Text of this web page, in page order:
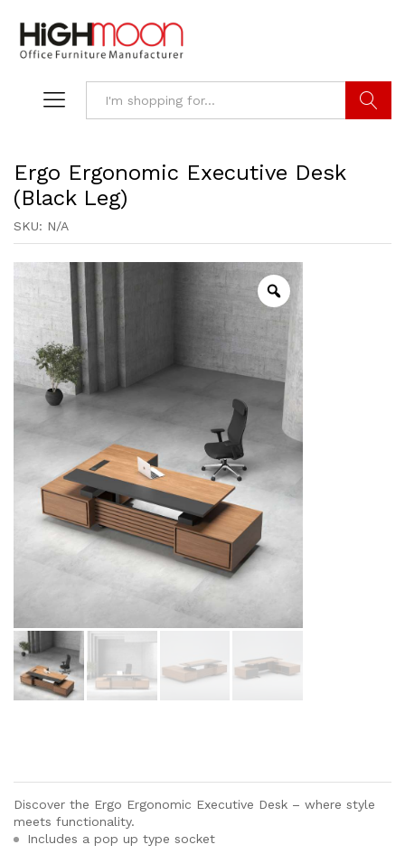
Ergo Ergonomic Executive Desk
(Black Leg)
SKU: N/A
Discover the Ergo Ergonomic Executive Desk – where style
meets functionality.
Includes a pop up type socket